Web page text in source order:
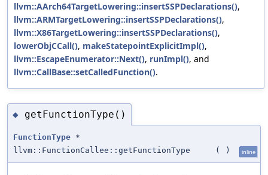
llvm::AArch64TargetLowering::insertSSPDeclarations(),
llvm::ARMTargetLowering::insertSSPDeclarations(),
llvm::X86TargetLowering::insertSSPDeclarations(),
lowerObjCCall(), makeStatepointExplicitImpl(),
llvm::EscapeEnumerator::Next(), runImpl(), and
llvm::CallBase::setCalledFunction().
◆ getFunctionType()
FunctionType *
llvm::FunctionCallee::getFunctionType
( ) inline